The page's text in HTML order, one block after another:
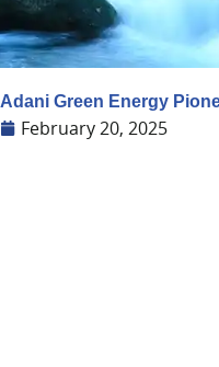
Adani Green Energy
February 20, 2025